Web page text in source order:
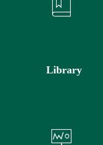
Library